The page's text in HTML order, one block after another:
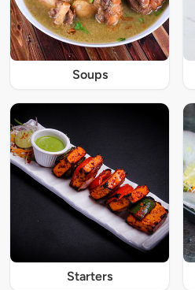
Soups
Starters